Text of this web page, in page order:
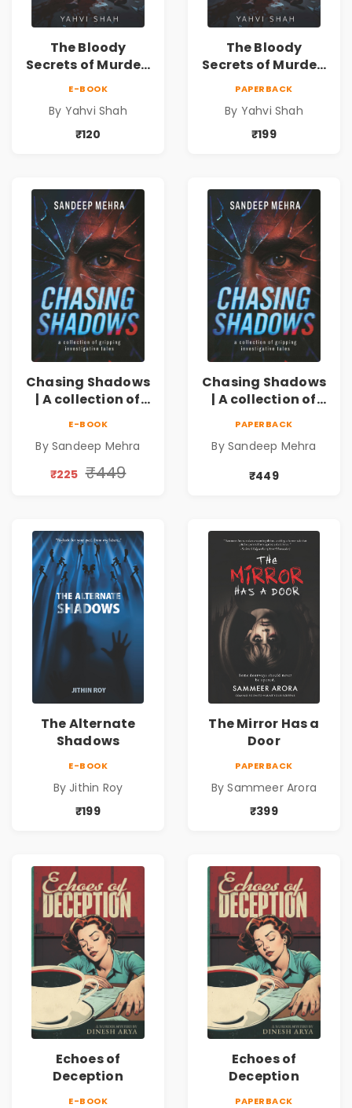
The Bloody
Secrets of Murder:
Mystery &
Psychological
E-BOOK
By Yahvi Shah
₹120
The Bloody
Secrets of Murder:
Mystery &
Psychological
PAPERBACK
By Yahvi Shah
₹199
Chasing Shadows
| A collection of
tales
E-BOOK
By Sandeep Mehra
₹225 ₹449
Chasing Shadows
| A collection of
tales Pre - Order
PAPERBACK
By Sandeep Mehra
₹449
The Alternate
Shadows
E-BOOK
By Jithin Roy
₹199
The Mirror Has a
Door
PAPERBACK
By Sammeer Arora
₹399
Echoes of
Deception
E-BOOK
Echoes of
Deception
PAPERBACK